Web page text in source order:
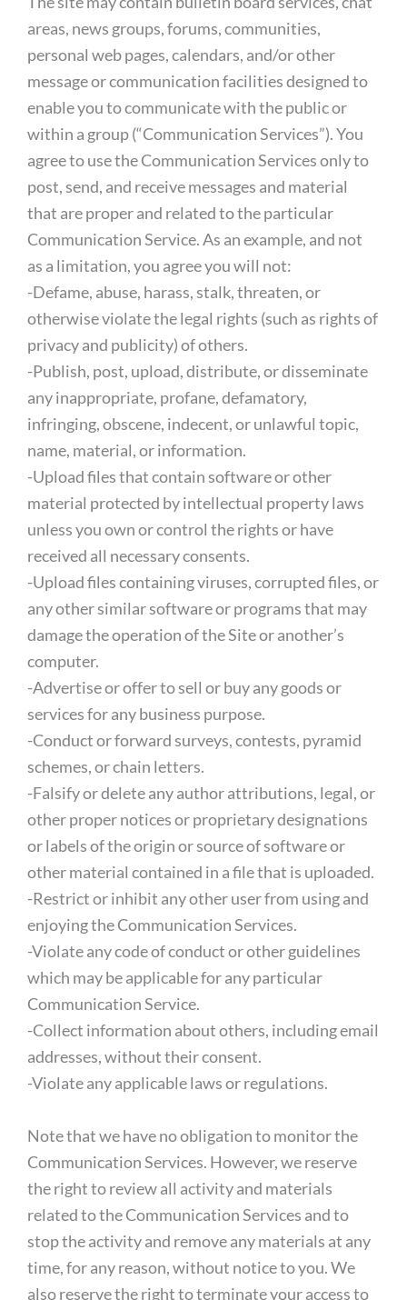
areas, news groups, forums, communities,
personal web pages, calendars, and/or other
message or communication facilities designed to
enable you to communicate with the public or
within a group (“Communication Services”). You
agree to use the Communication Services only to
post, send, and receive messages and material
that are proper and related to the particular
Communication Service. As an example, and not
as a limitation, you agree you will not:
-Defame, abuse, harass, stalk, threaten, or
otherwise violate the legal rights (such as rights of
privacy and publicity) of others.
-Publish, post, upload, distribute, or disseminate
any inappropriate, profane, defamatory,
infringing, obscene, indecent, or unlawful topic,
name, material, or information.
-Upload files that contain software or other
material protected by intellectual property laws
unless you own or control the rights or have
received all necessary consents.
-Upload files containing viruses, corrupted files, or
any other similar software or programs that may
damage the operation of the Site or another’s
computer.
-Advertise or offer to sell or buy any goods or
services for any business purpose.
-Conduct or forward surveys, contests, pyramid
schemes, or chain letters.
-Falsify or delete any author attributions, legal, or
other proper notices or proprietary designations
or labels of the origin or source of software or
other material contained in a file that is uploaded.
-Restrict or inhibit any other user from using and
enjoying the Communication Services.
-Violate any code of conduct or other guidelines
which may be applicable for any particular
Communication Service.
-Collect information about others, including email
addresses, without their consent.
-Violate any applicable laws or regulations.
Note that we have no obligation to monitor the
Communication Services. However, we reserve
the right to review all activity and materials
related to the Communication Services and to
stop the activity and remove any materials at any
time, for any reason, without notice to you. We
also reserve the right to terminate your access to